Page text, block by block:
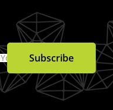
Your EmailSubscribe